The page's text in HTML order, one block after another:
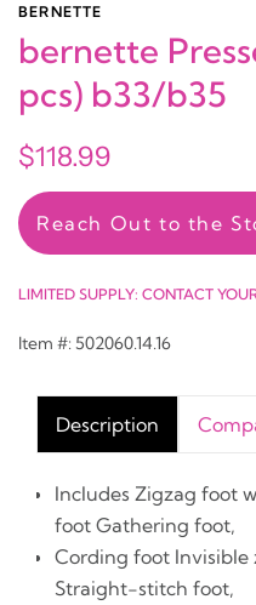
BERNETTE
bernette
pcs) b33/b35
$118.99
Reach Out to the
LIMITED SUPPLY: CONTACT
Item #: 502060.14.16
Description
Includes Zigzag foot
foot Gathering foot,
Cording foot Invisible
Straight-stitch foot,